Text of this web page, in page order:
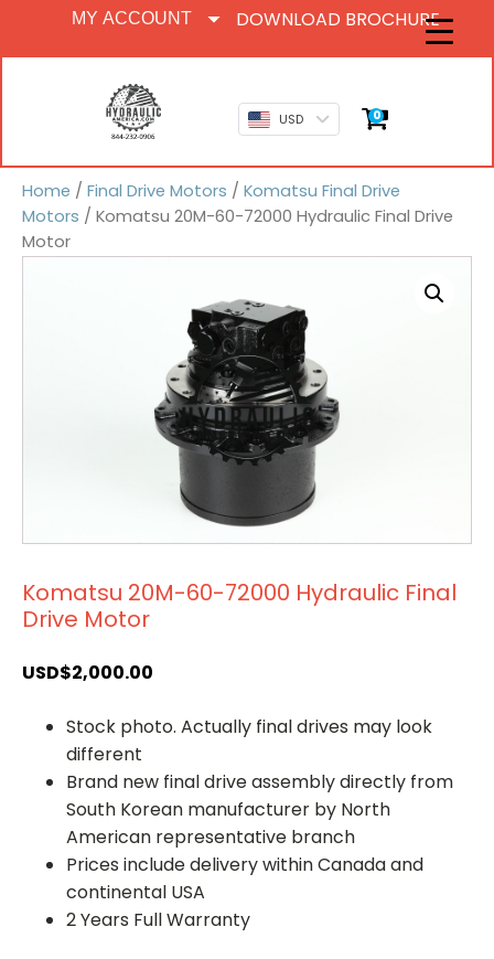
MY ACCOUNT DOWNLOAD BROCHURE
USD 0
Home / Final Drive Motors / Komatsu Final Drive
Motors / Komatsu 20M-60-72000 Hydraulic Final Drive
Motor
Komatsu 20M-60-72000 Hydraulic Final
Drive Motor
USD$2,000.00
Stock photo. Actually final drives may look
different
Brand new final drive assembly directly from
South Korean manufacturer by North
American representative branch
Prices include delivery within Canada and
continental USA
2 Years Full Warranty